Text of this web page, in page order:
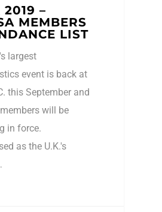
2019 –
MEMBERS
LIST
largest
event is back at
this September and
will be
in force.
as the U.K.'s